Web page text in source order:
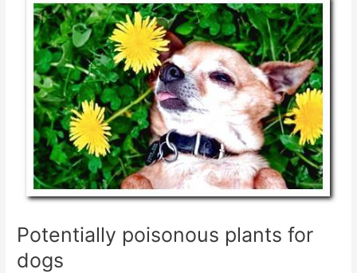
Potentially poisonous plants for
dogs